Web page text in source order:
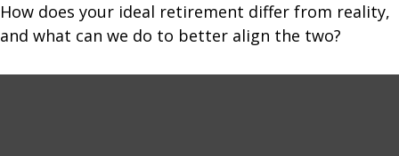
How does your ideal retirement differ from reality,
and what can we do to better align the two?